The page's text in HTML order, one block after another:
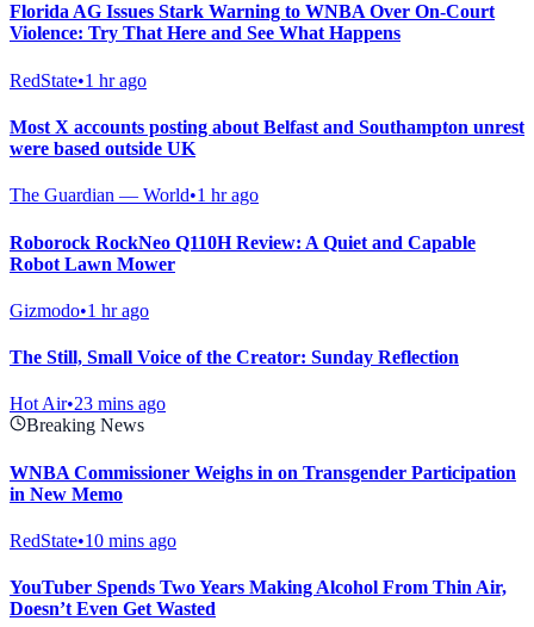
Florida AG Issues Stark Warning to WNBA Over On-Court
Violence: Try That Here and See What Happens
RedState•1 hr ago
Most X accounts posting about Belfast and Southampton unrest
were based outside UK
The Guardian — World•1 hr ago
Roborock RockNeo Q110H Review: A Quiet and Capable
Robot Lawn Mower
Gizmodo•1 hr ago
The Still, Small Voice of the Creator: Sunday Reflection
Hot Air•23 mins ago
Breaking News
WNBA Commissioner Weighs in on Transgender Participation
in New Memo
RedState•10 mins ago
YouTuber Spends Two Years Making Alcohol From Thin Air,
Doesn’t Even Get Wasted